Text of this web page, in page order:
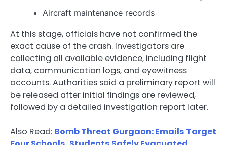
Aircraft maintenance records
At this stage, officials have not confirmed the
exact cause of the crash. Investigators are
collecting all available evidence, including flight
data, communication logs, and eyewitness
accounts. Authorities said a preliminary report will
be released after initial findings are reviewed,
followed by a detailed investigation report later.
Also Read: Bomb Threat Gurgaon: Emails Target